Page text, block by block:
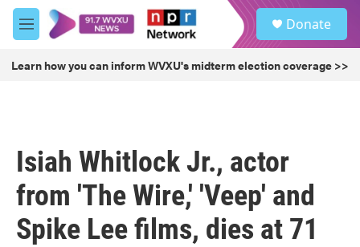
Skip to main content
M
e
u
Donate
Learn how you can inform WVXU's midterm election coverage >>
Isiah Whitlock Jr., actor
from 'The Wire,' 'Veep' and
Spike Lee films, dies at 71